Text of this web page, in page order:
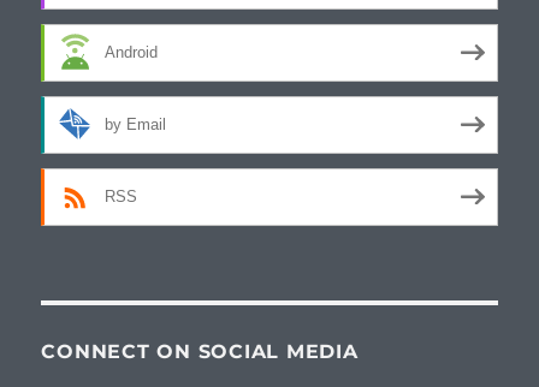
Android
by Email
RSS
CONNECT ON SOCIAL MEDIA